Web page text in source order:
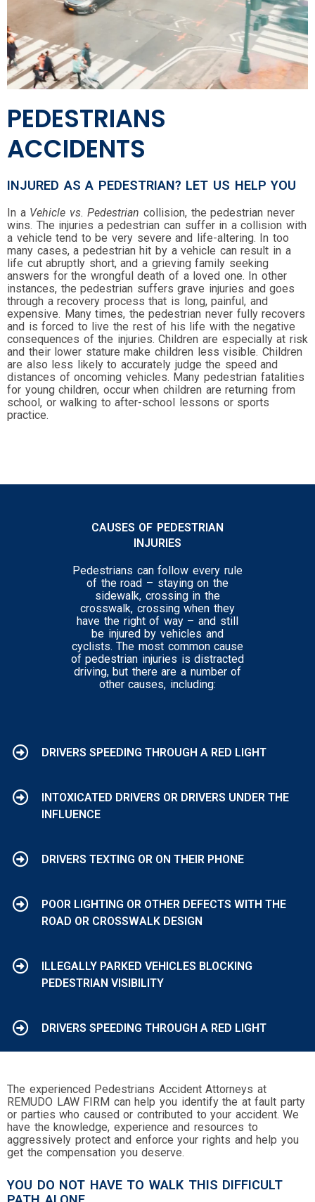
PEDESTRIANS
ACCIDENTS
INJURED AS A PEDESTRIAN? LET US HELP YOU
In a Vehicle vs. Pedestrian collision, the pedestrian never
wins. The injuries a pedestrian can suffer in a collision with
a vehicle tend to be very severe and life-altering. In too
many cases, a pedestrian hit by a vehicle can result in a
life cut abruptly short, and a grieving family seeking
answers for the wrongful death of a loved one. In other
instances, the pedestrian suffers grave injuries and goes
through a recovery process that is long, painful, and
expensive. Many times, the pedestrian never fully recovers
and is forced to live the rest of his life with the negative
consequences of the injuries. Children are especially at risk
and their lower stature make children less visible. Children
are also less likely to accurately judge the speed and
distances of oncoming vehicles. Many pedestrian fatalities
for young children, occur when children are returning from
school, or walking to after-school lessons or sports
practice.
CAUSES OF PEDESTRIAN
INJURIES
Pedestrians can follow every rule
of the road – staying on the
sidewalk, crossing in the
crosswalk, crossing when they
have the right of way – and still
be injured by vehicles and
cyclists. The most common cause
of pedestrian injuries is distracted
driving, but there are a number of
other causes, including:
DRIVERS SPEEDING THROUGH A RED LIGHT
INTOXICATED DRIVERS OR DRIVERS UNDER THE
INFLUENCE
DRIVERS TEXTING OR ON THEIR PHONE
POOR LIGHTING OR OTHER DEFECTS WITH THE
ROAD OR CROSSWALK DESIGN
ILLEGALLY PARKED VEHICLES BLOCKING
PEDESTRIAN VISIBILITY
DRIVERS SPEEDING THROUGH A RED LIGHT
The experienced Pedestrians Accident Attorneys at
REMUDO LAW FIRM can help you identify the at fault party
or parties who caused or contributed to your accident. We
have the knowledge, experience and resources to
aggressively protect and enforce your rights and help you
get the compensation you deserve.
YOU DO NOT HAVE TO WALK THIS DIFFICULT